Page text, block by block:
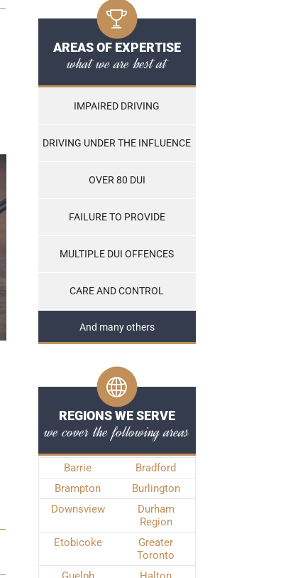
AREAS OF EXPERTISE
what we are best at
IMPAIRED DRIVING
DRIVING UNDER THE INFLUENCE
OVER 80 DUI
FAILURE TO PROVIDE
MULTIPLE DUI OFFENCES
CARE AND CONTROL
And many others
REGIONS WE SERVE
we cover the following areas
Barrie
Bradford
Brampton
Burlington
Downsview
Durham
Region
Etobicoke
Greater
Toronto